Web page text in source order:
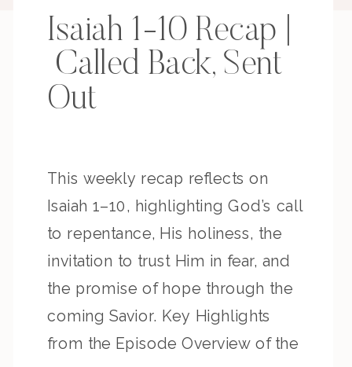
Isaiah 1-10 Recap |
Called Back, Sent
Out
This weekly recap reflects on
Isaiah 1–10, highlighting God’s call
to repentance, His holiness, the
invitation to trust Him in fear, and
the promise of hope through the
coming Savior. Key Highlights
from the Episode Overview of the